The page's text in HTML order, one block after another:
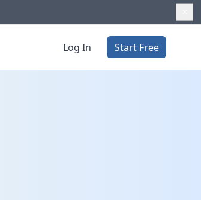
Log In Start Free